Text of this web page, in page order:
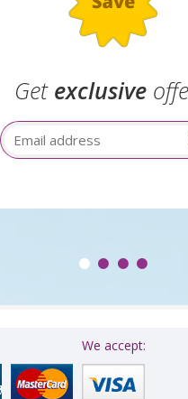
Get exclusive
Email Address
We accept: